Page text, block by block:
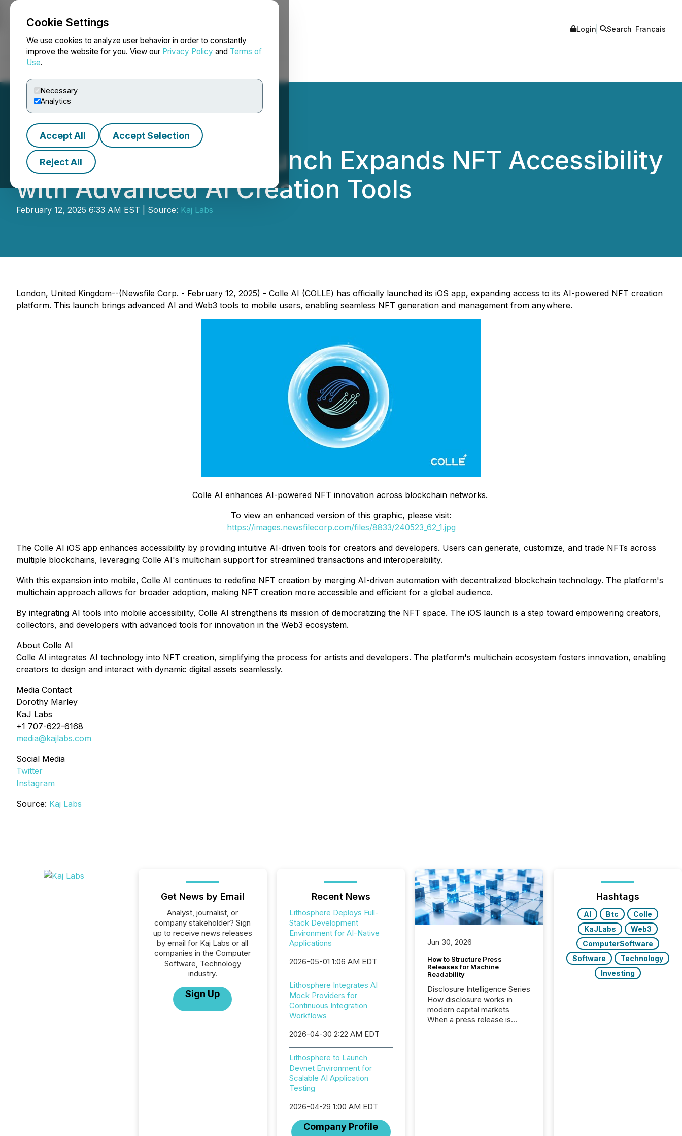
Cookie Settings
We use cookies to analyze user behavior in order to constantly
improve the website for you. View our Privacy Policy and Terms of
Use.
Necessary
Analytics
Accept All Accept Selection
Reject All
NEWSFILE Login Search Français
Colle AI's iOS App Launch Expands NFT Accessibility
with Advanced AI Creation Tools
February 12, 2025 6:33 AM EST | Source: Kaj Labs
London, United Kingdom--(Newsfile Corp. - February 12, 2025) - Colle AI (COLLE) has officially launched its iOS app, expanding access to its AI-powered NFT creation
platform. This launch brings advanced AI and Web3 tools to mobile users, enabling seamless NFT generation and management from anywhere.
Colle AI enhances AI-powered NFT innovation across blockchain networks.
To view an enhanced version of this graphic, please visit:
https://images.newsfilecorp.com/files/8833/240523_62_1.jpg
The Colle AI iOS app enhances accessibility by providing intuitive AI-driven tools for creators and developers. Users can generate, customize, and trade NFTs across
multiple blockchains, leveraging Colle AI's multichain support for streamlined transactions and interoperability.
With this expansion into mobile, Colle AI continues to redefine NFT creation by merging AI-driven automation with decentralized blockchain technology. The platform's
multichain approach allows for broader adoption, making NFT creation more accessible and efficient for a global audience.
By integrating AI tools into mobile accessibility, Colle AI strengthens its mission of democratizing the NFT space. The iOS launch is a step toward empowering creators,
collectors, and developers with advanced tools for innovation in the Web3 ecosystem.
About Colle AI
Colle AI integrates AI technology into NFT creation, simplifying the process for artists and developers. The platform's multichain ecosystem fosters innovation, enabling
creators to design and interact with dynamic digital assets seamlessly.
Media Contact
Dorothy Marley
KaJ Labs
+1 707-622-6168
media@kajlabs.com
Social Media
Twitter
Instagram
Source: Kaj Labs
Get News by Email
Analyst, journalist, or
company stakeholder? Sign
up to receive news releases
by email for Kaj Labs or all
companies in the Computer
Software, Technology
industry.
Sign Up
Recent News
Lithosphere Deploys Full-
Stack Development
Environment for AI-Native
Applications
2026-05-01 1:06 AM EDT
Lithosphere Integrates AI
Mock Providers for
Continuous Integration
Workflows
2026-04-30 2:22 AM EDT
Lithosphere to Launch
Devnet Environment for
Scalable AI Application
Testing
2026-04-29 1:00 AM EDT
Company Profile
Jun 30, 2026
How to Structure Press
Releases for Machine
Readability
Disclosure Intelligence Series
How disclosure works in
modern capital markets
When a press release is
Hashtags
AI Btc
Colle
KaJLabs
Web3
ComputerSoftware
Software
Technology
Investing